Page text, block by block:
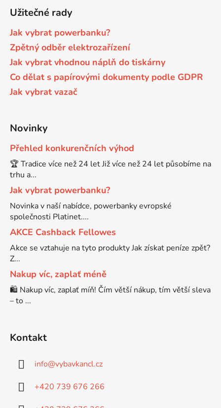
DCP-8045D
DCP-8060
DCP-8060N
DCP-8065DN
DCP-8070
DCP-8070D
DCP-8080DN
DCP-8085
DCP-8085DN
DCP-8110DN
Brother DCP-7032
Brother DCP-7040
Brother DCP-7045
Brother DCP-7055
Brother DCP-7055W
Brother DCP-7057
Brother DCP-7060
Brother DCP-7060D
Brother DCP-7060N
Brother DCP-7065
Užitečné rady
Jak vybrat powerbanku?
Zpětný odběr elektrozařízení
Jak vybrat vhodnou náplň do tiskárny
Co dělat s papírovými dokumenty podle GDPR
Jak vybrat vazač
Novinky
Přehled konkurenčních výhod
🏆 Tradice více než 24 let Již více než 24 let působíme na
trhu a...
Jak vybrat powerbanku?
Novinka v naší nabídce, powerbanky evropské
společnosti Platinet....
AKCE Cashback Fellowes
Akce se vztahuje na tyto produkty Jak získat peníze zpět?
Z...
Nakup víc, zaplať méně
🛍️ Nakup víc, zaplať míň! Čím větší nákup, tím větší sleva
– to ...
Kontakt
info@vybavkancl.cz
+420 739 676 266